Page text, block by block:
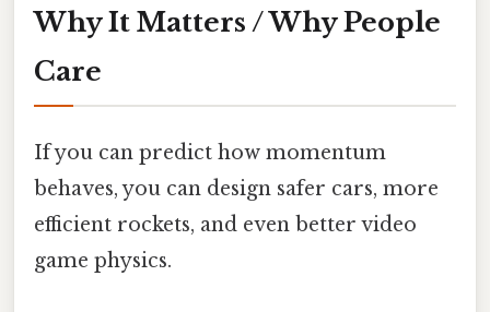
Why It Matters / Why People
Care
If you can predict how momentum
behaves, you can design safer cars, more
efficient rockets, and even better video
game physics.